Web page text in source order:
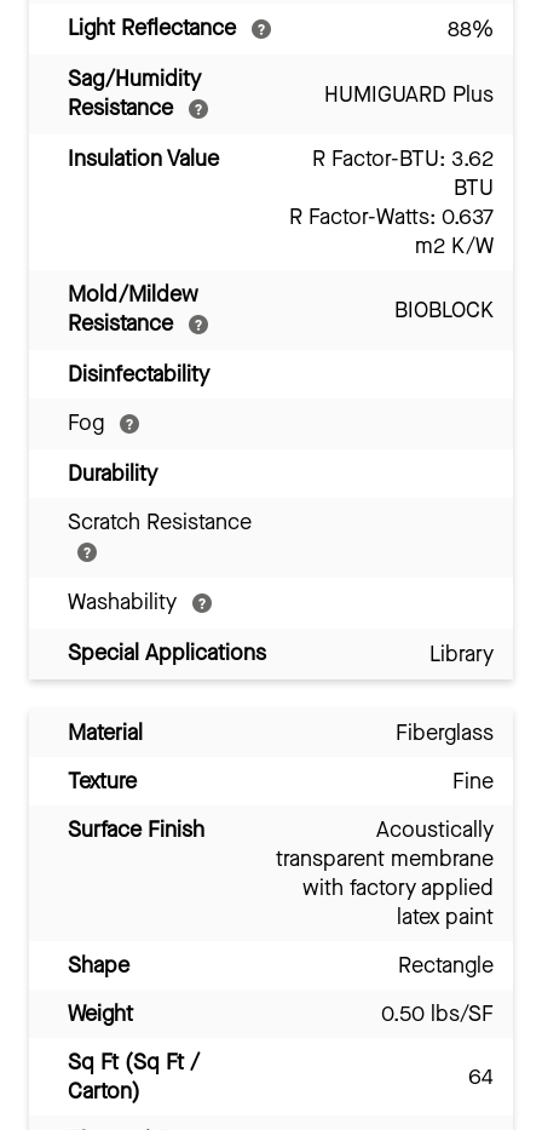
Light Reflectance
88%
Sag/Humidity
Resistance
HUMIGUARD Plus
Insulation Value
R Factor-BTU: 3.62
BTU
R Factor-Watts: 0.637
m2 K/W
Mold/Mildew
Resistance
BIOBLOCK
Disinfectability
Fog
Durability
Scratch Resistance
Washability
Special Applications
Library
Material
Fiberglass
Texture
Fine
Surface Finish
Acoustically
transparent membrane
with factory applied
latex paint
Shape
Rectangle
Weight
0.50 lbs/SF
Sq Ft (Sq Ft /
Carton)
64